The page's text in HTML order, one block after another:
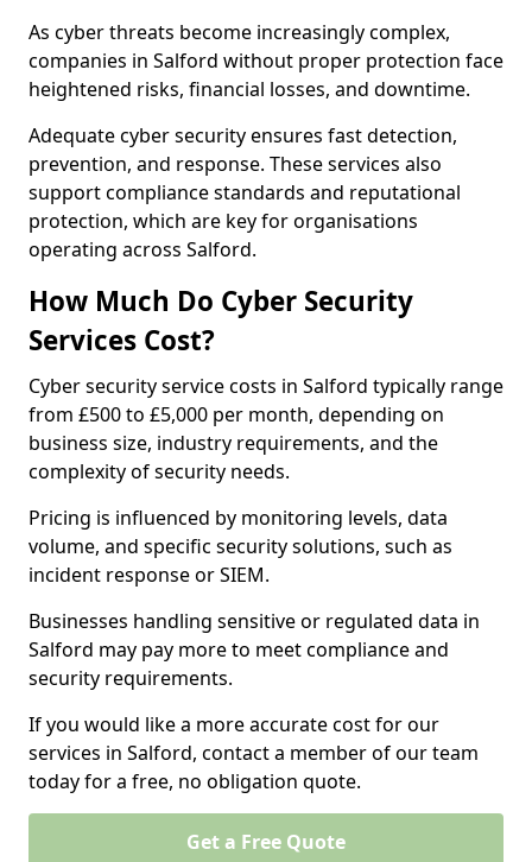
As cyber threats become increasingly complex,
companies in Salford without proper protection face
heightened risks, financial losses, and downtime.
Adequate cyber security ensures fast detection,
prevention, and response. These services also
support compliance standards and reputational
protection, which are key for organisations
operating across Salford.
How Much Do Cyber Security
Services Cost?
Cyber security service costs in Salford typically range
from £500 to £5,000 per month, depending on
business size, industry requirements, and the
complexity of security needs.
Pricing is influenced by monitoring levels, data
volume, and specific security solutions, such as
incident response or SIEM.
Businesses handling sensitive or regulated data in
Salford may pay more to meet compliance and
security requirements.
If you would like a more accurate cost for our
services in Salford, contact a member of our team
today for a free, no obligation quote.
Get a Free Quote